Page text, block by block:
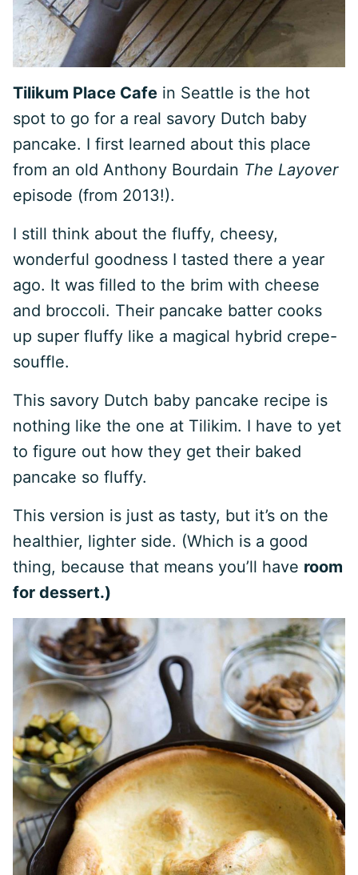
Tilikum Place Cafe in Seattle is the hot
spot to go for a real savory Dutch baby
pancake. I first learned about this place
from an old Anthony Bourdain The Layover
episode (from 2013!).
I still think about the fluffy, cheesy,
wonderful goodness I tasted there a year
ago. It was filled to the brim with cheese
and broccoli. Their pancake batter cooks
up super fluffy like a magical hybrid crepe-
souffle.
This savory Dutch baby pancake recipe is
nothing like the one at Tilikim. I have to yet
to figure out how they get their baked
pancake so fluffy.
This version is just as tasty, but it’s on the
healthier, lighter side. (Which is a good
thing, because that means you’ll have room
for dessert.)